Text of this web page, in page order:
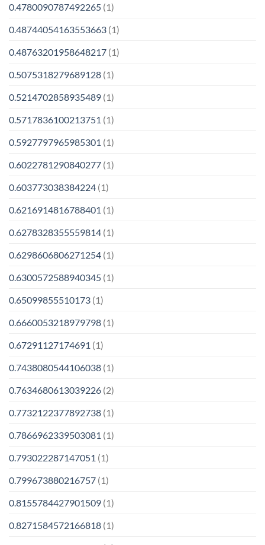
0.4780090787492265 (1)
0.48744054163553663 (1)
0.48763201958648217 (1)
0.5075318279689128 (1)
0.5214702858935489 (1)
0.5717836100213751 (1)
0.5927797965985301 (1)
0.6022781290840277 (1)
0.603773038384224 (1)
0.6216914816788401 (1)
0.6278328355559814 (1)
0.6298606806271254 (1)
0.6300572588940345 (1)
0.65099855510173 (1)
0.6660053218979798 (1)
0.67291127174691 (1)
0.7438080544106038 (1)
0.7634680613039226 (2)
0.7732122377892738 (1)
0.7866962339503081 (1)
0.793022287147051 (1)
0.799673880216757 (1)
0.8155784427901509 (1)
0.8271584572166818 (1)